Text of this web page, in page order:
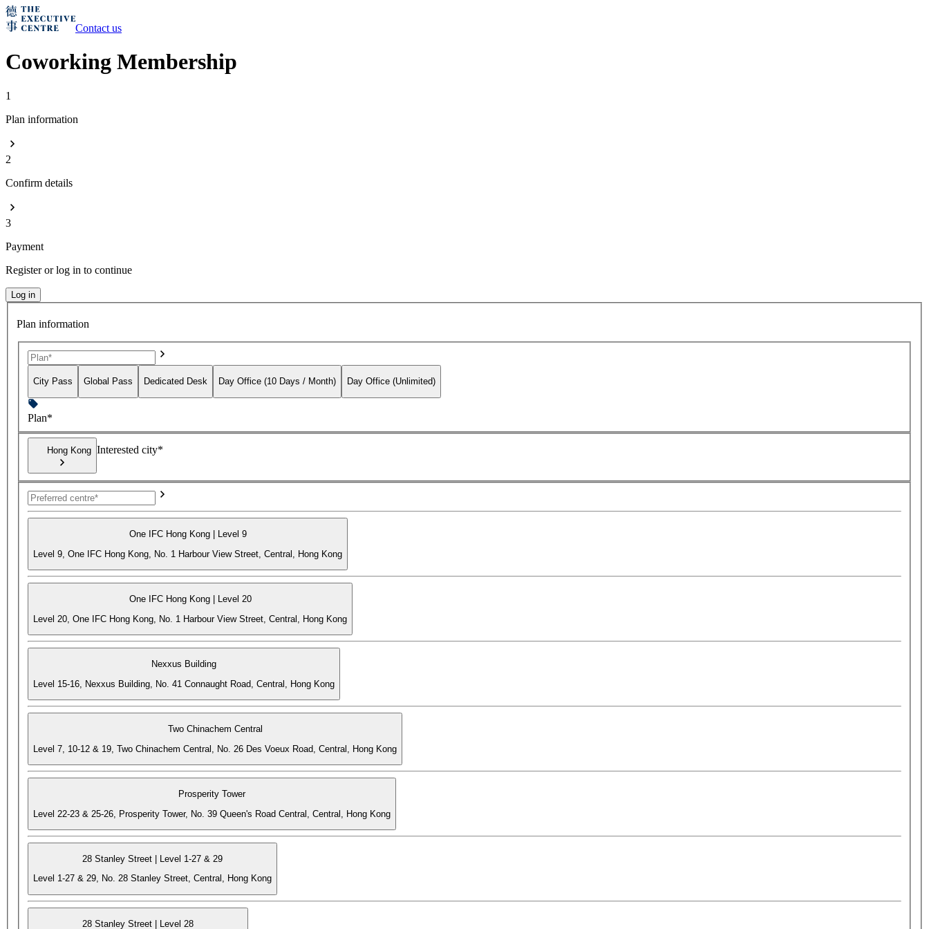
Contact us
Coworking Membership
1
Plan information
2
Confirm details
3
Payment
Register or log in to continue
Log in
Plan information
City Pass Global Pass Dedicated Desk Day Office (10 Days / Month) Day Office (Unlimited)
Plan*
Hong Kong Interested city*
One IFC Hong Kong | Level 9
Level 9, One IFC Hong Kong, No. 1 Harbour View Street, Central, Hong Kong
One IFC Hong Kong | Level 20
Level 20, One IFC Hong Kong, No. 1 Harbour View Street, Central, Hong Kong
Nexxus Building
Level 15-16, Nexxus Building, No. 41 Connaught Road, Central, Hong Kong
Two Chinachem Central
Level 7, 10-12 & 19, Two Chinachem Central, No. 26 Des Voeux Road, Central, Hong Kong
Prosperity Tower
Level 22-23 & 25-26, Prosperity Tower, No. 39 Queen's Road Central, Central, Hong Kong
28 Stanley Street | Level 1-27 & 29
Level 1-27 & 29, No. 28 Stanley Street, Central, Hong Kong
28 Stanley Street | Level 28